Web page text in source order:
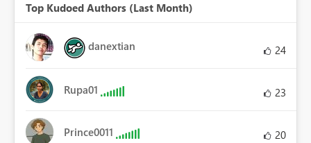
Top Kudoed Authors (Last Month)
danextian 24
Rupa01 23
Prince0011 20